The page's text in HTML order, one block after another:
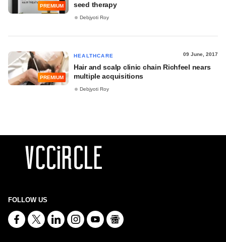
PREMIUM
seed therapy
Debjyoti Roy
PREMIUM
HEALTHCARE 09 June, 2017
Hair and scalp clinic chain Richfeel nears
multiple acquisitions
Debjyoti Roy
FOLLOW US